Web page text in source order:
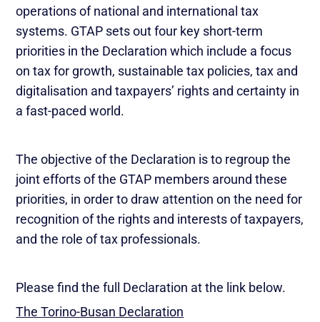
operations of national and international tax
systems. GTAP sets out four key short-term
priorities in the Declaration which include a focus
on tax for growth, sustainable tax policies, tax and
digitalisation and taxpayers’ rights and certainty in
a fast-paced world.
The objective of the Declaration is to regroup the
joint efforts of the GTAP members around these
priorities, in order to draw attention on the need for
recognition of the rights and interests of taxpayers,
and the role of tax professionals.
Please find the full Declaration at the link below.
The Torino-Busan Declaration